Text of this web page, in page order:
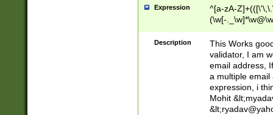
Expression
^[a-zA-
(\w[-
Description
This Works
validator, I am
email address,
a multiple email
expression, i
Mohit &lt;
&lt;